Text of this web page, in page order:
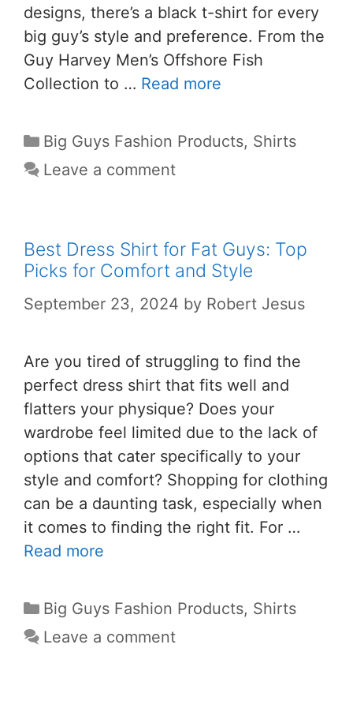
designs, there’s a black t-shirt for every
big guy’s style and preference. From the
Guy Harvey Men’s Offshore Fish
Collection to … Read more
Big Guys Fashion Products, Shirts
Leave a comment
Best Dress Shirt for Fat Guys: Top
Picks for Comfort and Style
September 23, 2024 by Robert Jesus
Are you tired of struggling to find the
perfect dress shirt that fits well and
flatters your physique? Does your
wardrobe feel limited due to the lack of
options that cater specifically to your
style and comfort? Shopping for clothing
can be a daunting task, especially when
it comes to finding the right fit. For …
Read more
Big Guys Fashion Products, Shirts
Leave a comment